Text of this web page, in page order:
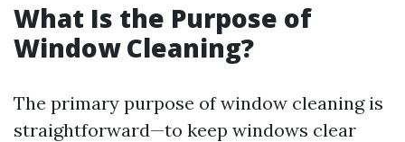
What Is the Purpose of
Window Cleaning?
The primary purpose of window cleaning is
straightforward—to keep windows clear